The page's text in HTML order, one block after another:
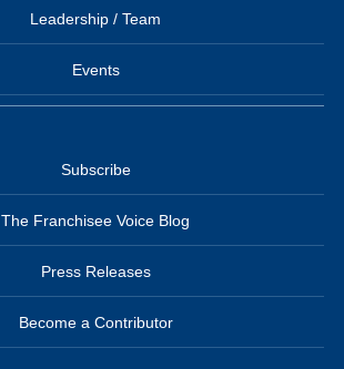
Leadership / Team
Events
Subscribe
The Franchisee Voice Blog
Press Releases
Become a Contributor